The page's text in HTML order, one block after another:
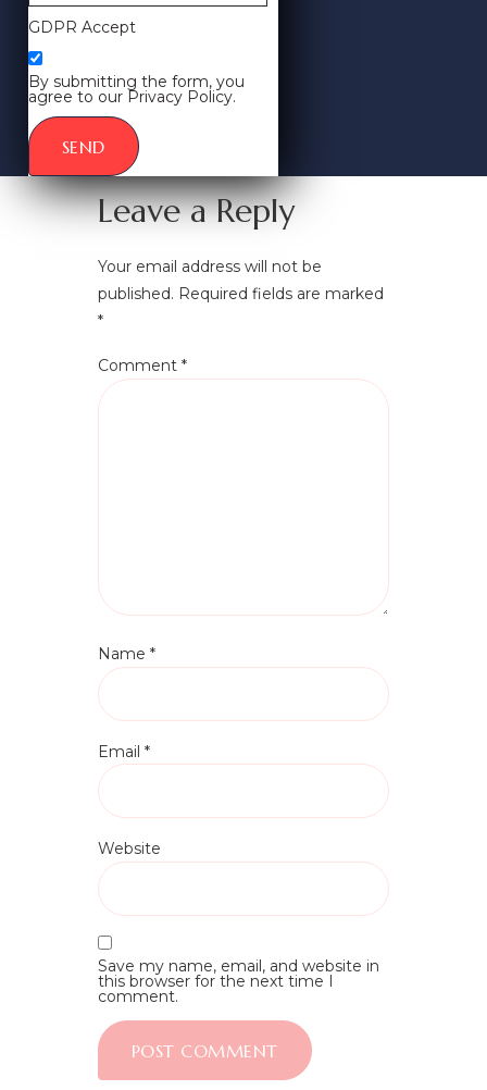
GDPR Accept
By submitting the form, you
agree to our Privacy Policy.
SEND
Leave a Reply
Your email address will not be
published. Required fields are marked
*
Comment *
Name *
Email *
Website
Save my name, email, and website in
this browser for the next time I
comment.